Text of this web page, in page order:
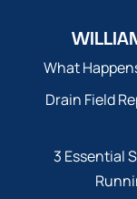
What
Drain Field
3 Essential